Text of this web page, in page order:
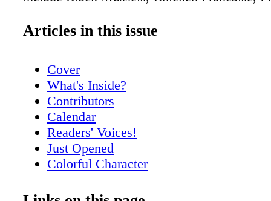
The Biscayne Bay Campus is located at
presented a splendid production of "Spring's
directed by Professor Phillip M. Church,
Performance, one of the most respected
region. Additionally, he's an accomplished
who has performed at many venues such as
and the New Theatre. His students speak
For information, call: (305) 348-2895. My
Articles in this issue
Cover
What's Inside?
Contributors
Calendar
Readers' Voices!
Just Opened
Colorful Character
Meet Rick Spelman